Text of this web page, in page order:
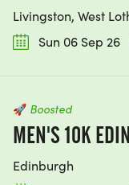
Livingston, West
Sun 06 Sep 26
🚀 Boosted
MEN'S 10K
Edinburgh